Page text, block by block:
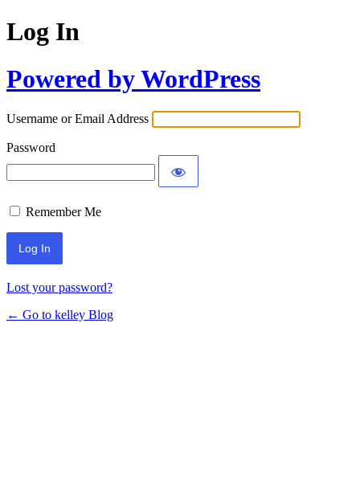
Log In
Powered by WordPress
Username or Email Address
Password
Remember Me
Lost your password?
← Go to kelley Blog